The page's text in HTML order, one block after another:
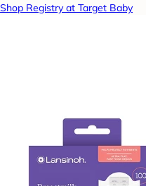
Shop Registry at Target Baby